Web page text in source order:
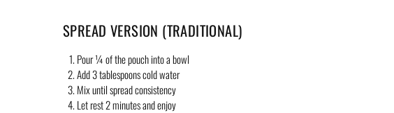
SPREAD VERSION (TRADITIONAL)
Pour ¼ of the pouch into a bowl
Add 3 tablespoons cold water
Mix until spread consistency
Let rest 2 minutes and enjoy